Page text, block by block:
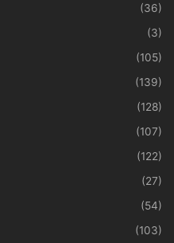
(36)
(3)
(105)
(139)
(128)
(107)
(122)
(27)
(54)
(103)